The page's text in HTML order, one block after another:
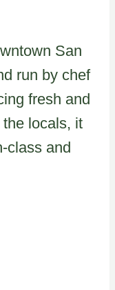
San
run by chef
fresh and
locals, it
class and